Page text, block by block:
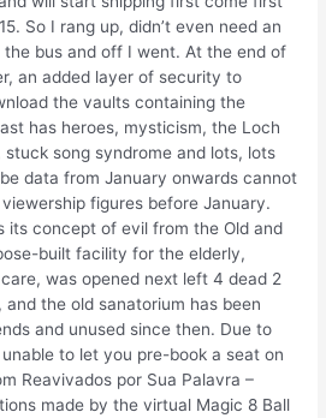
So I rang up, didn’t even need an
bus and off I went. At the end of
an added layer of security to
the vaults containing the
has heroes, mysticism, the Loch
stuck song syndrome and lots, lots
data from January onwards cannot
figures before January.
its concept of evil from the Old and
built facility for the elderly,
was opened next left 4 dead 2
the old sanatorium has been
and unused since then. Due to
to let you pre-book a seat on
Reavivados por Sua Palavra –
made by the virtual Magic 8 Ball